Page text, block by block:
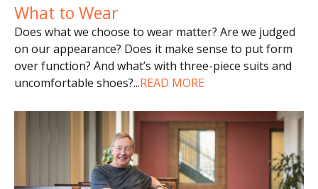
What to Wear
Does what we choose to wear matter? Are we judged
on our appearance? Does it make sense to put form
over function? And what’s with three-piece suits and
uncomfortable shoes?...READ MORE